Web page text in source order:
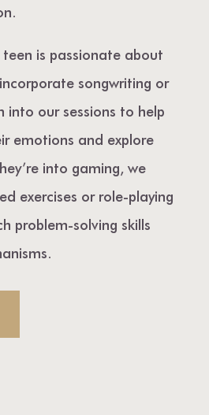
is passionate about
songwriting or
into our sessions to help
emotions and explore
into gaming, we
exercises or role-playing
problem-solving skills